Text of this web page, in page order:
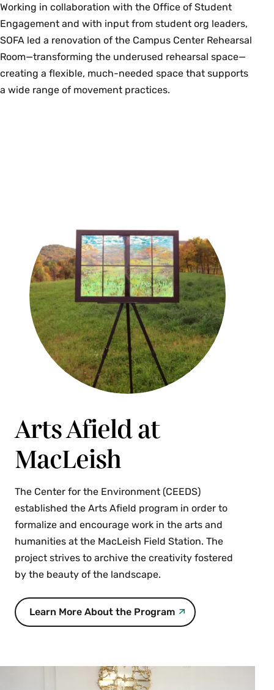
Working in collaboration with the Office of Student
Engagement and with input from student org leaders,
SOFA led a renovation of the Campus Center Rehearsal
Room—transforming the underused rehearsal space—
creating a flexible, much-needed space that supports
a wide range of movement practices.
Arts Afield at
MacLeish
The Center for the Environment (CEEDS)
established the Arts Afield program in order to
formalize and encourage work in the arts and
humanities at the MacLeish Field Station. The
project strives to archive the creativity fostered
by the beauty of the landscape.
Learn More About the Program